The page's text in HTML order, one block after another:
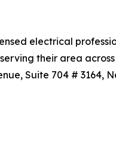
electrical
their area across
Suite 704 # 3164,